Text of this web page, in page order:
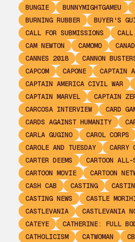
BUNGIE
BUNNYMIGHTGAMEU
BURNING RUBBER
BUYER'S
CALL FOR SUBMISSIONS
CAM NEWTON
CAMOMO
CANNES 2018
CANNON
CAPCOM
CAPONE
CAPTAIN
CAPTAIN AMERICA CIVIL WAR
CAPTAIN MARVEL
CAPTAIN
CARCOSA INTERVIEW
CARD
CARDS AGAINST HUMANITY
CARLA GUGINO
CAROL CORPS
CAROLE AND TUESDAY
CARRY
CARTER DEEMS
CARTOON ALL-
CARTOON MOVIE
CARTOON
CASH CAB
CASTING
CASTING NEWS
CASTLE
CASTLEVANIA
CASTLEVANIA
CATEYE
CATHERINE: FULL
CATHOLICISM
CATWOMAN